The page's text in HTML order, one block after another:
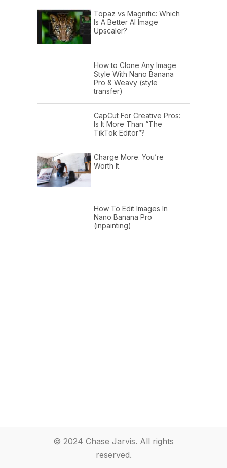
Topaz vs Magnific: Which
Is A Better AI Image
Upscaler?
How to Clone Any Image
Style With Nano Banana
Pro & Weavy (style
transfer)
CapCut For Creative Pros:
Is It More Than “The
TikTok Editor”?
Charge More. You’re
Worth It.
How To Edit Images In
Nano Banana Pro
(inpainting)
© 2024 Chase Jarvis. All rights
reserved.